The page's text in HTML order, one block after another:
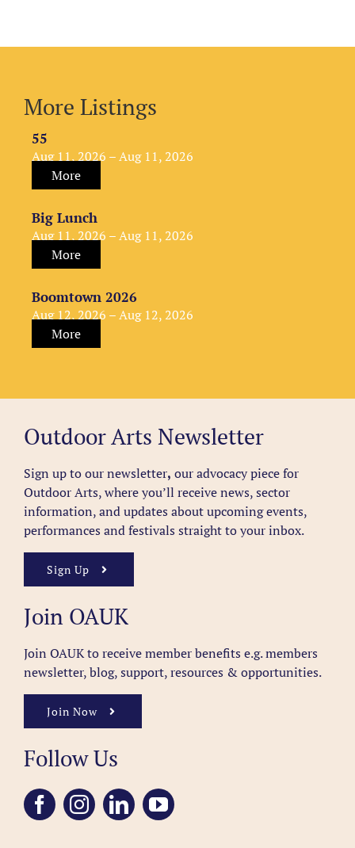
More Listings
55
Aug 11, 2026 – Aug 11, 2026
More
Big Lunch
Aug 11, 2026 – Aug 11, 2026
More
Boomtown 2026
Aug 12, 2026 – Aug 12, 2026
More
Outdoor Arts Newsletter
Sign up to our newsletter, our advocacy piece for
Outdoor Arts, where you’ll receive news, sector
information, and updates about upcoming events,
performances and festivals straight to your inbox.
Sign Up
Join OAUK
Join OAUK to receive member benefits e.g. members
newsletter, blog, support, resources & opportunities.
Join Now
Follow Us